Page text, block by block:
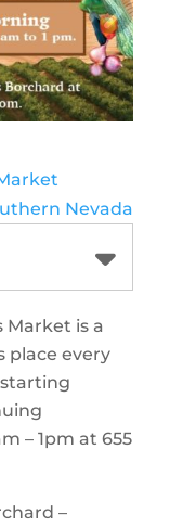
Nevada
Market is a
place every
starting
– 1pm at 655
–